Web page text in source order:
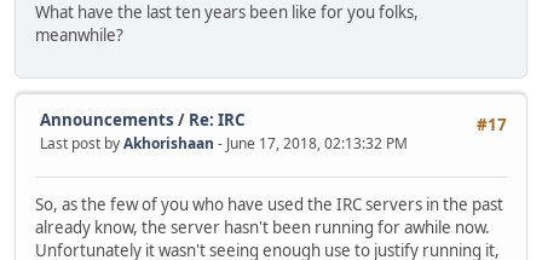
What have the last ten years been like for you folks,
meanwhile?
#17
Announcements / Re: IRC
Last post byAkhorishaan - June 17, 2018, 02:13:32 PM
So, as the few of you who have used the IRC servers in the past
already know, the server hasn't been running for awhile now.
Unfortunately it wasn't seeing enough use to justify running it,